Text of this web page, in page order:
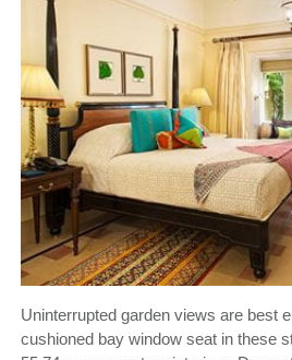
Uninterrupted garden views are best
cushioned bay window seat in these